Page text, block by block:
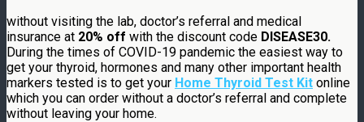
without visiting the lab, doctor’s referral and medical
insurance at 20% off with the discount code DISEASE30.
During the times of COVID-19 pandemic the easiest way to
get your thyroid, hormones and many other important health
markers tested is to get your Home Thyroid Test Kit online
which you can order without a doctor’s referral and complete
without leaving your home.